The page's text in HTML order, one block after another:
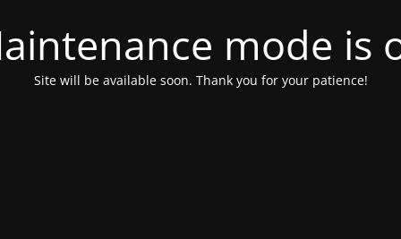
mode is
Site will be available soon. Thank you for your patience!